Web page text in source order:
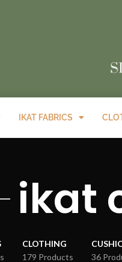
IKAT FABRICS
ikat
CLOTHING
179 Products
36